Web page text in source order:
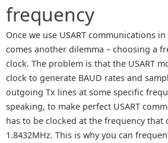
frequency
Once we use USART communications
comes another dilemma – choosing a
clock. The problem is that the USART
clock to generate BAUD rates and
outgoing Tx lines at some specific
speaking, to make perfect USART
has to be clocked at the frequency that
1.8432MHz. This is why you can